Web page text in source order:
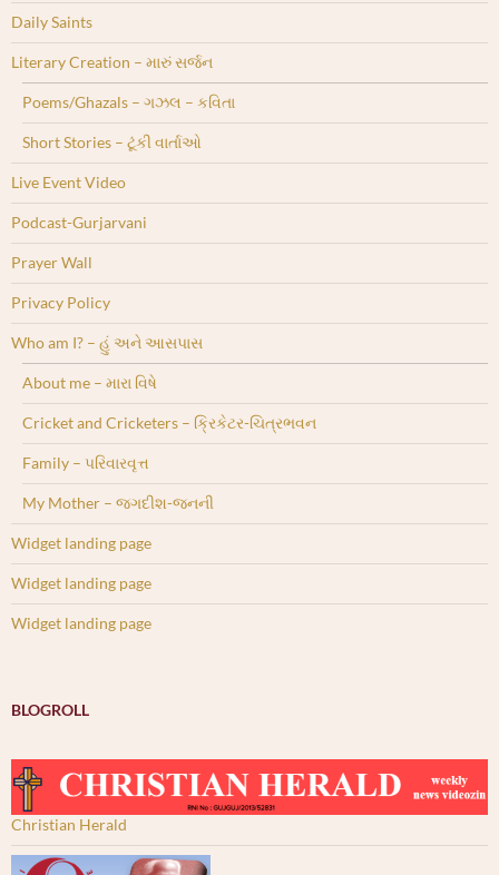
Daily Saints
Literary Creation – મારું સર્જન
Poems/Ghazals – ગઝલ – કવિતા
Short Stories – ટૂંકી વાર્તાઓ
Live Event Video
Podcast-Gurjarvani
Prayer Wall
Privacy Policy
Who am I? – હું અને આસપાસ
About me – મારા વિષે
Cricket and Cricketers – ક્રિકેટર-ચિત્રભવન
Family – પરિવારવૃત્ત
My Mother – જગદીશ-જનની
Widget landing page
Widget landing page
Widget landing page
BLOGROLL
Christian Herald